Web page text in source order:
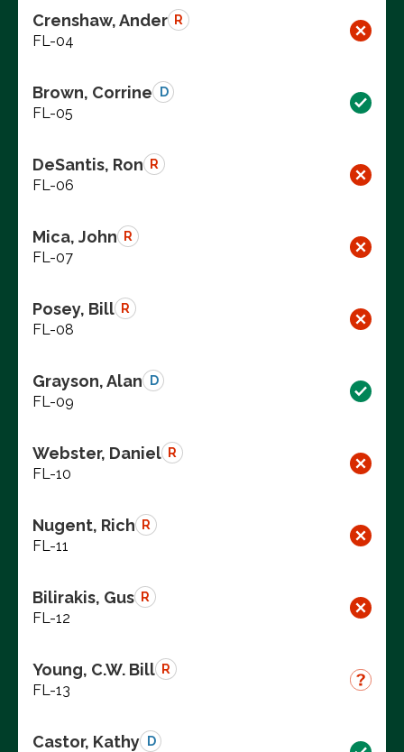
Crenshaw, Ander R
FL-04
Brown, Corrine D
FL-05
DeSantis, Ron R
FL-06
Mica, John R
FL-07
Posey, Bill R
FL-08
Grayson, Alan D
FL-09
Webster, Daniel R
FL-10
Nugent, Rich R
FL-11
Bilirakis, Gus R
FL-12
Young, C.W. Bill R
FL-13
Castor, Kathy D